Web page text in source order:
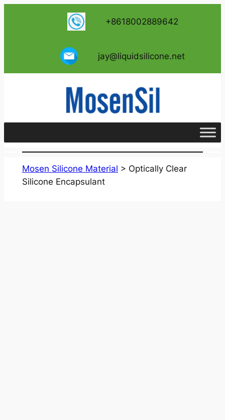
+8618002889642
jay@liquidsilicone.net
Mosen Silicone Material > Optically Clear
Silicone Encapsulant